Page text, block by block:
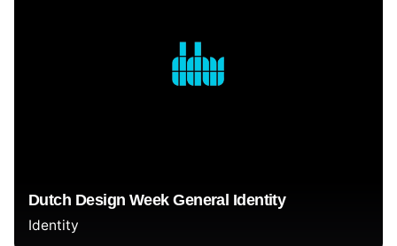
Dutch Design Week General Identity
Identity